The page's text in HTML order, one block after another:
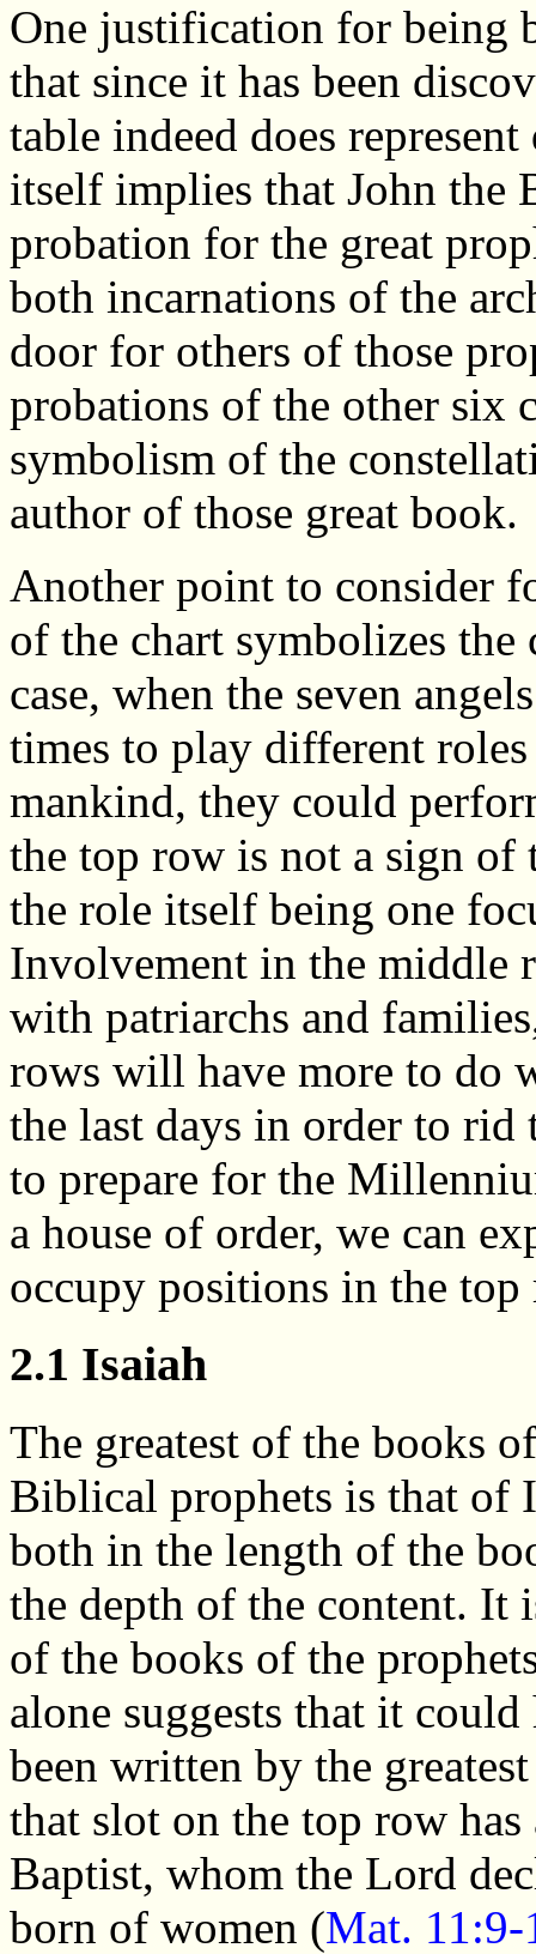
One justification for being
that since it has been
table indeed does
itself implies that John the
probation for the great
both incarnations of the
door for others of those
probations of the other six
symbolism of the
author of those great book.
Another point to consider
of the chart symbolizes
case, when the seven
times to play different
mankind, they could
the top row is not a sign of
the role itself being one
Involvement in the middle
with patriarchs and
rows will have more to do
the last days in order to
to prepare for the
a house of order, we can
occupy positions in the
2.1 Isaiah
The greatest of the books
Biblical prophets is that of
both in the length of the
the depth of the content. It
of the books of the
alone suggests that it could
been written by the
that slot on the top row
Baptist, whom the Lord
born of women (Mat. 11:9-